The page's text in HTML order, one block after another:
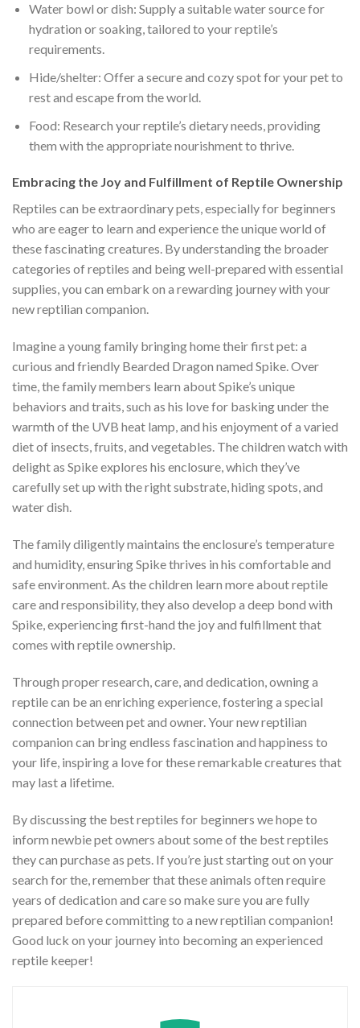
Water bowl or dish: Supply a suitable water source for
hydration or soaking, tailored to your reptile’s
requirements.
Hide/shelter: Offer a secure and cozy spot for your pet to
rest and escape from the world.
Food: Research your reptile’s dietary needs, providing
them with the appropriate nourishment to thrive.
Embracing the Joy and Fulfillment of Reptile Ownership
Reptiles can be extraordinary pets, especially for beginners
who are eager to learn and experience the unique world of
these fascinating creatures. By understanding the broader
categories of reptiles and being well-prepared with essential
supplies, you can embark on a rewarding journey with your
new reptilian companion.
Imagine a young family bringing home their first pet: a
curious and friendly Bearded Dragon named Spike. Over
time, the family members learn about Spike’s unique
behaviors and traits, such as his love for basking under the
warmth of the UVB heat lamp, and his enjoyment of a varied
diet of insects, fruits, and vegetables. The children watch with
delight as Spike explores his enclosure, which they’ve
carefully set up with the right substrate, hiding spots, and
water dish.
The family diligently maintains the enclosure’s temperature
and humidity, ensuring Spike thrives in his comfortable and
safe environment. As the children learn more about reptile
care and responsibility, they also develop a deep bond with
Spike, experiencing first-hand the joy and fulfillment that
comes with reptile ownership.
Through proper research, care, and dedication, owning a
reptile can be an enriching experience, fostering a special
connection between pet and owner. Your new reptilian
companion can bring endless fascination and happiness to
your life, inspiring a love for these remarkable creatures that
may last a lifetime.
By discussing the best reptiles for beginners we hope to
inform newbie pet owners about some of the best reptiles
they can purchase as pets. If you’re just starting out on your
search for the, remember that these animals often require
years of dedication and care so make sure you are fully
prepared before committing to a new reptilian companion!
Good luck on your journey into becoming an experienced
reptile keeper!